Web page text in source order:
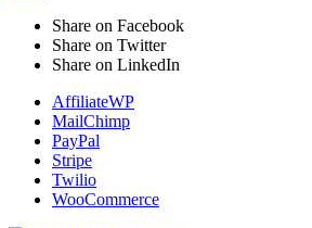
Share on Facebook
Share on Twitter
Share on LinkedIn
AffiliateWP
MailChimp
PayPal
Stripe
Twilio
WooCommerce